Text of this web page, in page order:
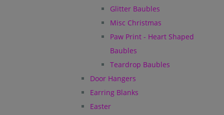
Glitter Baubles
Misc Christmas
Paw Print - Heart Shaped
Baubles
Teardrop Baubles
Door Hangers
Earring Blanks
Easter